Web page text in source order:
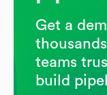
Get a
teams
build